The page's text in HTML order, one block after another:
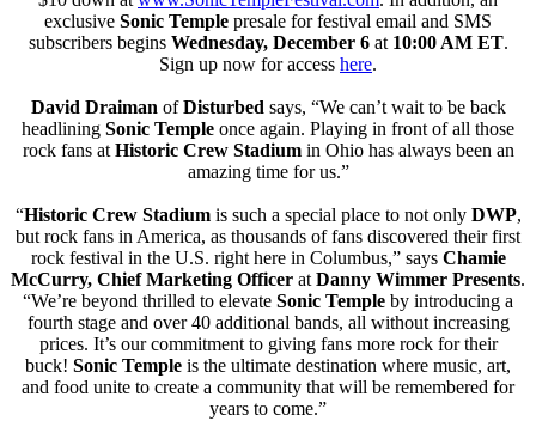
exclusive Sonic Temple presale for festival email and SMS
subscribers begins Wednesday, December 6 at10:00 AM ET.
Sign up now for access here.
David DraimanofDisturbed says, “We can’t wait to be back
headlining Sonic Temple once again. Playing in front of all those
rock fans atHistoric Crew Stadiumin Ohio has always been an
amazing time for us.”
“Historic Crew Stadiumis such a special place to not only DWP,
but rock fans in America, as thousands of fans discovered their first
rock festival in the U.S. right here in Columbus,” says Chamie
McCurry, Chief Marketing Officer atDanny Wimmer Presents.
“We’re beyond thrilled to elevate Sonic Temple by introducing a
fourth stage and over 40 additional bands, all without increasing
prices. It’s our commitment to giving fans more rock for their
buck! Sonic Temple is the ultimate destination where music, art,
and food unite to create a community that will be remembered for
years to come.”